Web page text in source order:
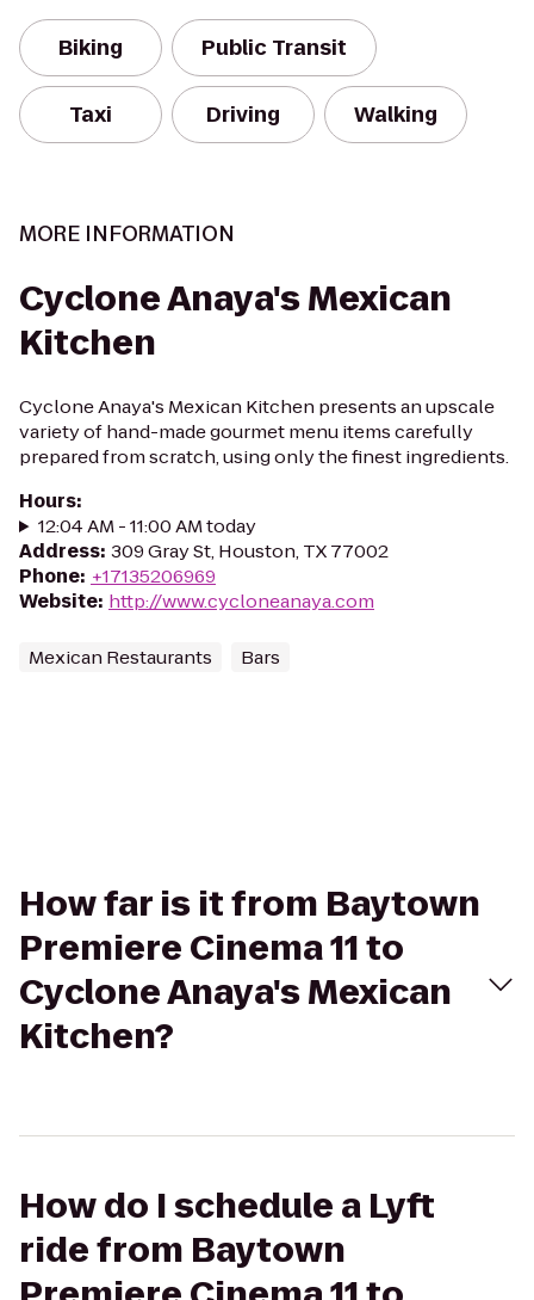
Biking Public Transit
Taxi Driving Walking
MORE INFORMATION
Cyclone Anaya's Mexican
Kitchen
Cyclone Anaya's Mexican Kitchen presents an upscale
variety of hand-made gourmet menu items carefully
prepared from scratch, using only the finest ingredients.
Hours:
12:04 AM - 11:00 AM today
Address: 309 Gray St, Houston, TX 77002
Phone: +17135206969
Website: http://www.cycloneanaya.com
Mexican Restaurants Bars
How far is it from Baytown
Premiere Cinema 11 to
Cyclone Anaya's Mexican
Kitchen?
How do I schedule a Lyft
ride from Baytown